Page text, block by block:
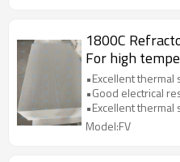
1800C
For high
•Excellent
•Good electrical
•Excellent thermal
Model:FV